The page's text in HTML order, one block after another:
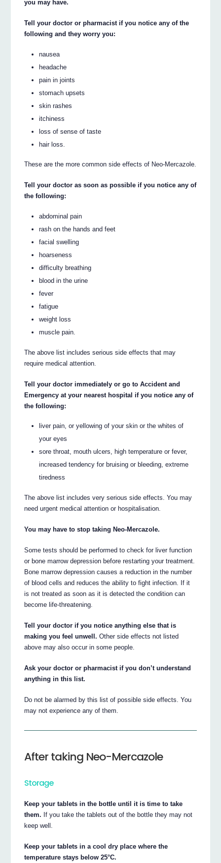
you may have.
Tell your doctor or pharmacist if you notice any of the
following and they worry you:
nausea
headache
pain in joints
stomach upsets
skin rashes
itchiness
loss of sense of taste
hair loss.
These are the more common side effects of Neo-Mercazole.
Tell your doctor as soon as possible if you notice any of
the following:
abdominal pain
rash on the hands and feet
facial swelling
hoarseness
difficulty breathing
blood in the urine
fever
fatigue
weight loss
muscle pain.
The above list includes serious side effects that may
require medical attention.
Tell your doctor immediately or go to Accident and
Emergency at your nearest hospital if you notice any of
the following:
liver pain, or yellowing of your skin or the whites of
your eyes
sore throat, mouth ulcers, high temperature or fever,
increased tendency for bruising or bleeding, extreme
tiredness
The above list includes very serious side effects. You may
need urgent medical attention or hospitalisation.
You may have to stop taking Neo-Mercazole.
Some tests should be performed to check for liver function
or bone marrow depression before restarting your treatment.
Bone marrow depression causes a reduction in the number
of blood cells and reduces the ability to fight infection. If it
is not treated as soon as it is detected the condition can
become life-threatening.
Tell your doctor if you notice anything else that is
making you feel unwell. Other side effects not listed
above may also occur in some people.
Ask your doctor or pharmacist if you don’t understand
anything in this list.
Do not be alarmed by this list of possible side effects. You
may not experience any of them.
After taking Neo-Mercazole
Storage
Keep your tablets in the bottle until it is time to take
them. If you take the tablets out of the bottle they may not
keep well.
Keep your tablets in a cool dry place where the
temperature stays below 25°C.